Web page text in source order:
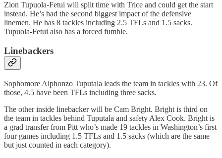
Zion Tupuola-Fetui will split time with Trice and could get the start
instead. He’s had the second biggest impact of the defensive
linemen. He has 8 tackles including 2.5 TFLs and 1.5 sacks.
Tupuola-Fetui also has a forced fumble.
Linebackers
Sophomore Alphonzo Tuputala leads the team in tackles with 23. Of
those, 4.5 have been TFLs including three sacks.
The other inside linebacker will be Cam Bright. Bright is third on
the team in tackles behind Tuputala and safety Alex Cook. Bright is
a grad transfer from Pitt who’s made 19 tackles in Washington’s first
four games including 1.5 TFLs and 1.5 sacks (which are the same
but just counted in each category).